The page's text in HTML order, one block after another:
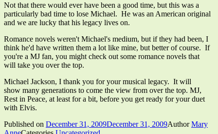
Not that there would ever have been a good time, but this was a
particularly bad time to lose Michael. He was an American original
and we are lucky that his legacy lives on.
Romance novels weren't Michael's medium, but if they had been, I
think he'd have written them a lot like mine, but better of course. If
you're a MJ fan, you might check out some romance novels that
will take you over the top.
Michael Jackson, I thank you for your musical legacy. It will
show many generations to come the view from over the top. MJ,
Rest in Peace, at least for a bit, before you get ready for your duet
with Elvis.
Published on December 31, 2009December 31, 2009AuthorMary